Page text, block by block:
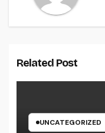
Related Post
UNCATEGORIZED